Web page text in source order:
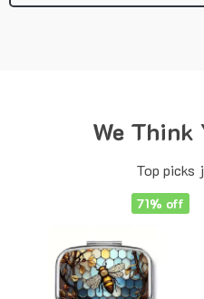
We Think
Top picks
71% off